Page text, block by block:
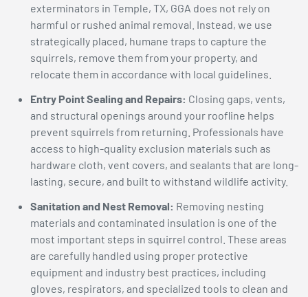
exterminators in Temple, TX, GGA does not rely on
harmful or rushed animal removal. Instead, we use
strategically placed, humane traps to capture the
squirrels, remove them from your property, and
relocate them in accordance with local guidelines.
Entry Point Sealing and Repairs: Closing gaps, vents,
and structural openings around your roofline helps
prevent squirrels from returning. Professionals have
access to high-quality exclusion materials such as
hardware cloth, vent covers, and sealants that are long-
lasting, secure, and built to withstand wildlife activity.
Sanitation and Nest Removal: Removing nesting
materials and contaminated insulation is one of the
most important steps in squirrel control. These areas
are carefully handled using proper protective
equipment and industry best practices, including
gloves, respirators, and specialized tools to clean and